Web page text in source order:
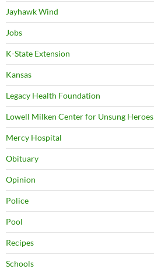
Jayhawk Wind
Jobs
K-State Extension
Kansas
Legacy Health Foundation
Lowell Milken Center for Unsung Heroes
Mercy Hospital
Obituary
Opinion
Police
Pool
Recipes
Schools